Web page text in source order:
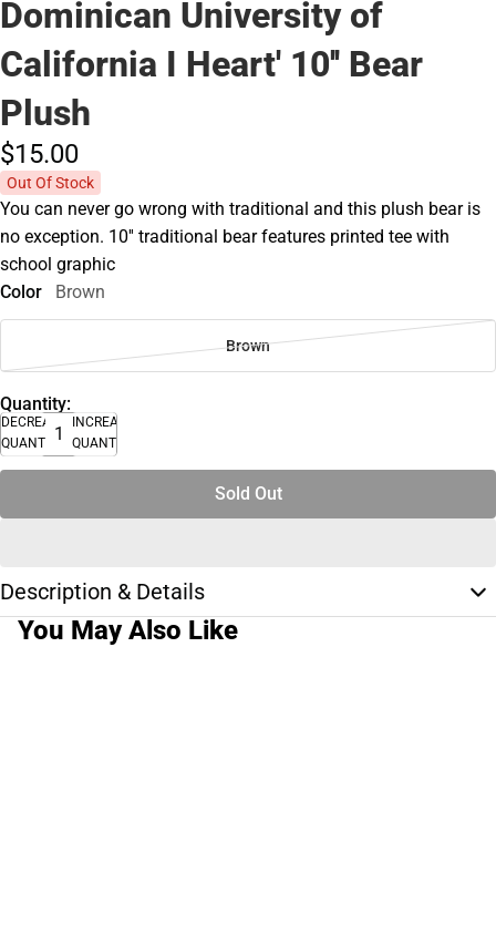
Dominican University of
California I Heart' 10'' Bear
Plush
$15.00
Out Of Stock
You can never go wrong with traditional and this plush bear is
no exception. 10'' traditional bear features printed tee with
school graphic
Color
Brown
Brown
Quantity:
DECREASE
QUANTITY
INCREASE
QUANTITY
Sold Out
Description & Details
You May Also Like